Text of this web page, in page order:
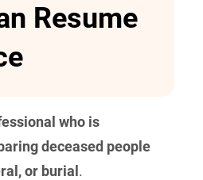
Resume
who is
deceased people
or burial .